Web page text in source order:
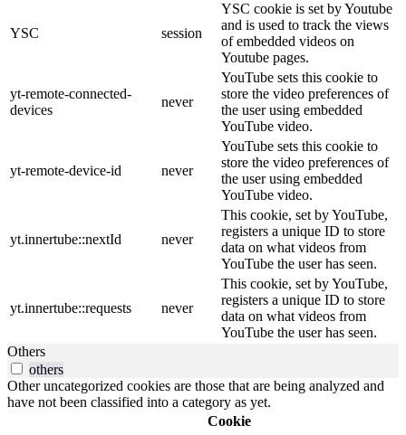
YSC session
YSC cookie is set by Youtube
and is used to track the views
of embedded videos on
Youtube pages.
yt-remote-connected-
devices
never
YouTube sets this cookie to
store the video preferences of
the user using embedded
YouTube video.
yt-remote-device-id never
YouTube sets this cookie to
store the video preferences of
the user using embedded
YouTube video.
yt.innertube::nextId never
This cookie, set by YouTube,
registers a unique ID to store
data on what videos from
YouTube the user has seen.
yt.innertube::requests never
This cookie, set by YouTube,
registers a unique ID to store
data on what videos from
YouTube the user has seen.
Others
others
Other uncategorized cookies are those that are being analyzed and
have not been classified into a category as yet.
Cookie